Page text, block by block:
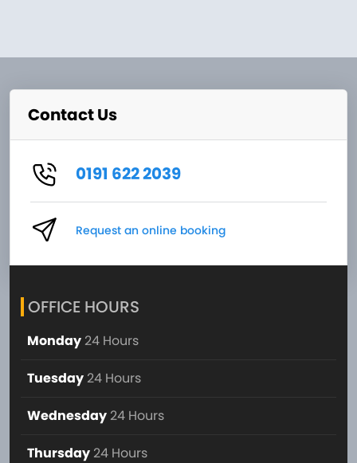
Contact Us
0191 622 2039
Request an online booking
OFFICE HOURS
Monday 24 Hours
Tuesday 24 Hours
Wednesday 24 Hours
Thursday 24 Hours